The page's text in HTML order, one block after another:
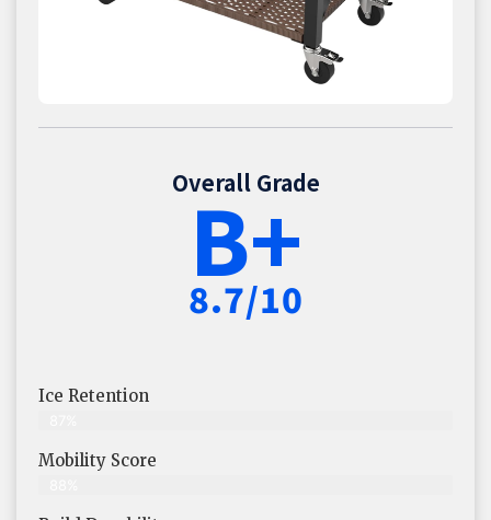
Overall Grade
B+
8.7/10
Ice Retention
Mobility Score